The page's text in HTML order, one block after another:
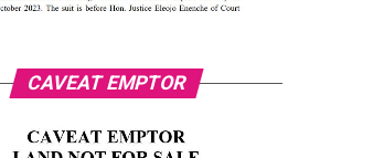
CAVEAT EMPTOR